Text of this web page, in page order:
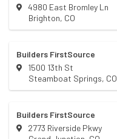
4980 East Bromley Ln
Brighton, CO
Builders FirstSource
1500 13th St
Steamboat Springs, CO
Builders FirstSource
2773 Riverside Pkwy